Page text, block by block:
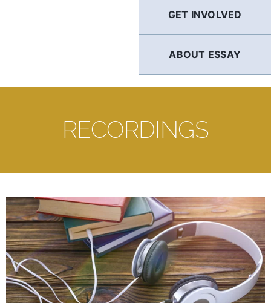
GET INVOLVED
ABOUT ESSAY
RECORDINGS